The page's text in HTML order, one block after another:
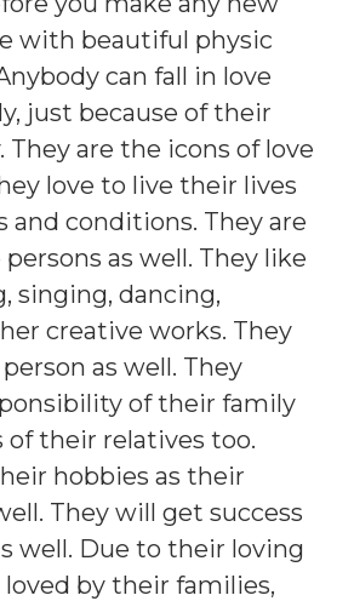
with beautiful physic
can fall in love
just because of their
They are the icons of love
love to live their lives
conditions. They are
as well. They like
singing, dancing,
creative works. They
as well. They
of their family
their relatives too.
hobbies as their
They will get success
well. Due to their loving
by their families,